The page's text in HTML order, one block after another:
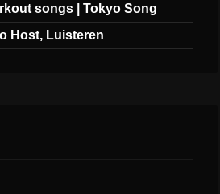
songs | Tokyo Song
Host, Luisteren